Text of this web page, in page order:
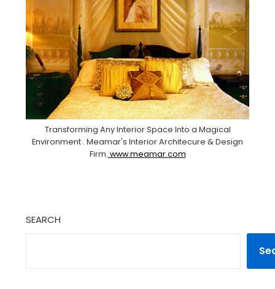
Transforming Any Interior Space Into a Magical
Environment . Meamar's Interior Architecure & Design
Firm. www.meamar.com
SEARCH